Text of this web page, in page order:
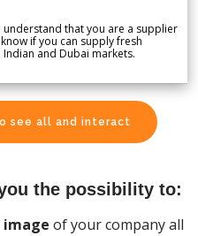
that you are a supplier
if you can supply fresh
and Dubai markets.
see all and interact
the possibility to:
image of your company all